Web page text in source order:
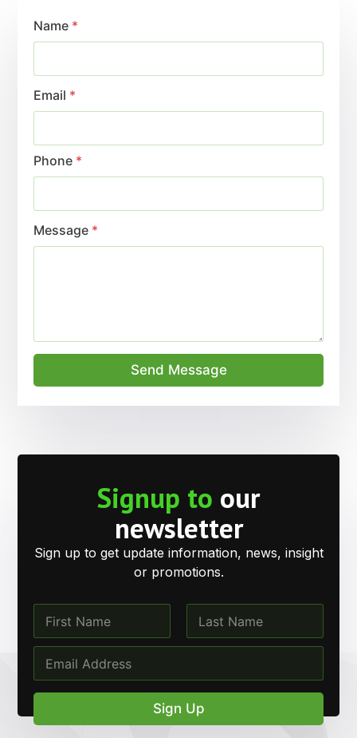
Name *
Email *
Phone *
Message *
Send Message
Signup to our
newsletter
Sign up to get update information, news, insight
or promotions.
N
m
First Last
*
m
a
l
E
a
i
l
*
Sign Up